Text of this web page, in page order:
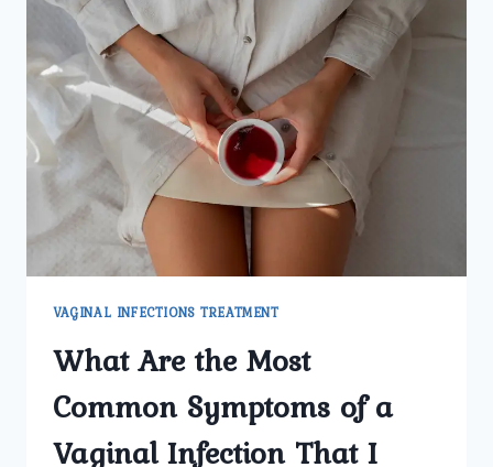
VAGINAL INFECTIONS TREATMENT
What Are the Most
Common Symptoms of a
Vaginal Infection That I